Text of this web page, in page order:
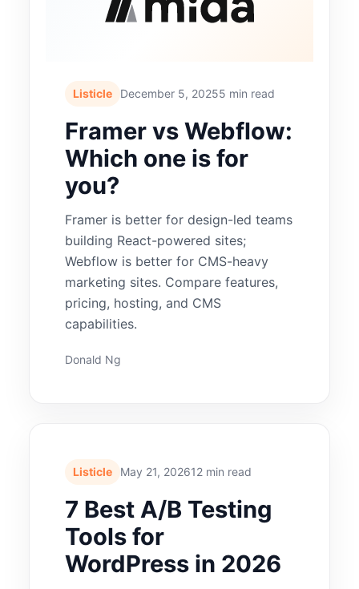
Listicle December 5, 20255 min read
Framer vs Webflow:
Which one is for
you?
Framer is better for design-led teams
building React-powered sites;
Webflow is better for CMS-heavy
marketing sites. Compare features,
pricing, hosting, and CMS
capabilities.
Donald Ng
Listicle May 21, 202612 min read
7 Best A/B Testing
Tools for
WordPress in 2026